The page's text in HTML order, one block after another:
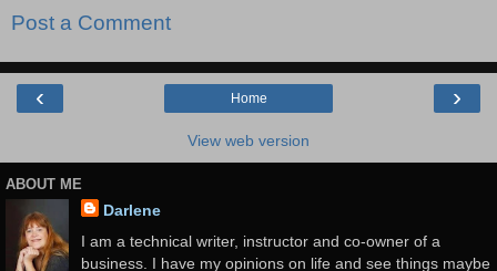
Post a Comment
‹ ›
Home
View web version
ABOUT ME
Darlene
I am a technical writer, instructor and co-owner of a
business. I have my opinions on life and see things maybe